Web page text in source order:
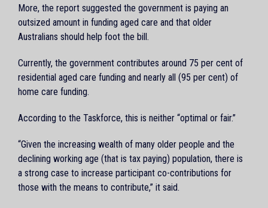
More, the report suggested the government is paying an
outsized amount in funding aged care and that older
Australians should help foot the bill.
Currently, the government contributes around 75 per cent of
residential aged care funding and nearly all (95 per cent) of
home care funding.
According to the Taskforce, this is neither “optimal or fair.”
“Given the increasing wealth of many older people and the
declining working age (that is tax paying) population, there is
a strong case to increase participant co-contributions for
those with the means to contribute,” it said.